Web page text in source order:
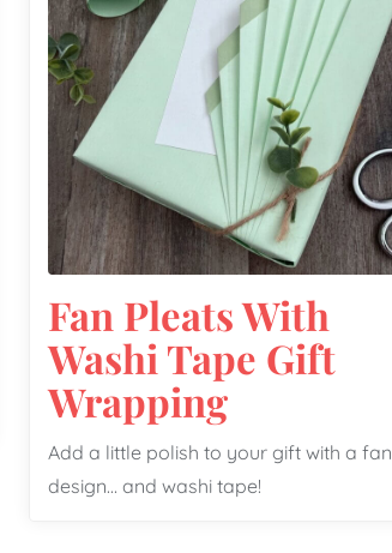
Fan Pleats With
Washi Tape Gift
Wrapping
Add a little polish to your gift with a fan
design… and washi tape!